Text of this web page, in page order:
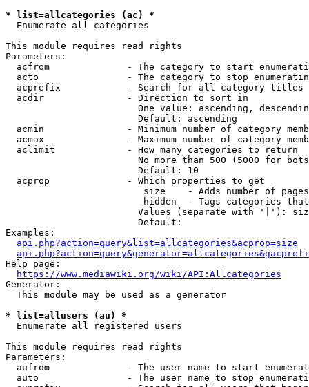
* list=allcategories (ac) *
  Enumerate all categories
This module requires read rights
Parameters:
acfrom              - The category to start
acto                - The category to stop
acprefix            - Search for all category titles
  acdir               - Direction to sort in
One value: ascending,
                        Default: ascending
acmin               - Minimum number of category
acmax               - Maximum number of category
  aclimit             - How many categories to return
No more than 500 (5000 for
                        Default: 10
  acprop              - Which properties to get
size    - Adds number of
hidden  - Tags categories
Values (separate with '|'):
                        Default:
Examples:
api.php?action=query&list=allcategories&acprop=size
Help page:
https://www.mediawiki.org/wiki/API:Allcategories
Generator:
  This module may be used as a generator
* list=allusers (au) *
  Enumerate all registered users
This module requires read rights
Parameters:
aufrom              - The user name to start
auto                - The user name to stop